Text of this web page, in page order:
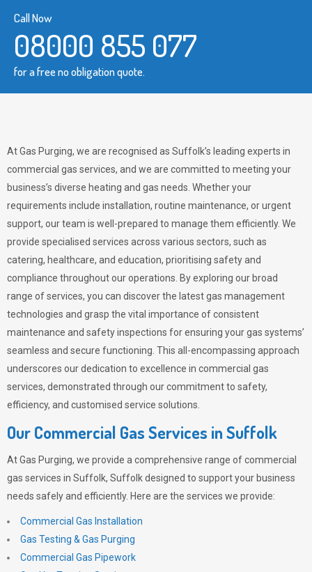
Call Now
08000 855 077
for a free no obligation quote.
At Gas Purging, we are recognised as Suffolk’s leading experts in
commercial gas services, and we are committed to meeting your
business’s diverse heating and gas needs. Whether your
requirements include installation, routine maintenance, or urgent
support, our team is well-prepared to manage them efficiently. We
provide specialised services across various sectors, such as
catering, healthcare, and education, prioritising safety and
compliance throughout our operations. By exploring our broad
range of services, you can discover the latest gas management
technologies and grasp the vital importance of consistent
maintenance and safety inspections for ensuring your gas systems’
seamless and secure functioning. This all-encompassing approach
underscores our dedication to excellence in commercial gas
services, demonstrated through our commitment to safety,
efficiency, and customised service solutions.
Our Commercial Gas Services in Suffolk
AtGas Purging, we provide a comprehensive range of commercial
gas services in Suffolk, Suffolk designed to support your business
needs safely and efficiently. Here are the services we provide:
Commercial Gas Installation
Gas Testing & Gas Purging
Commercial Gas Pipework